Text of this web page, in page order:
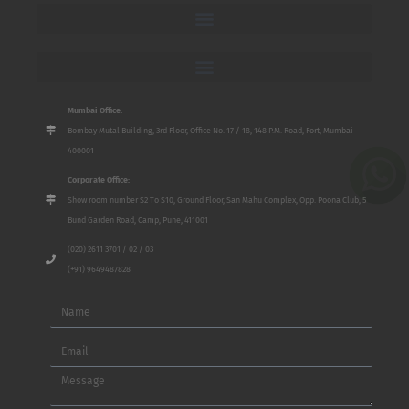
Mumbai Office:
Bombay Mutal Building, 3rd Floor, Office No. 17 / 18, 148 P.M. Road, Fort, Mumbai
400001
Corporate Office:
Show room number S2 To S10, Ground Floor, San Mahu Complex, Opp. Poona Club, 5
Bund Garden Road, Camp, Pune, 411001
(020) 2611 3701 / 02 / 03
(+91) 9649487828
Name
Email
Message